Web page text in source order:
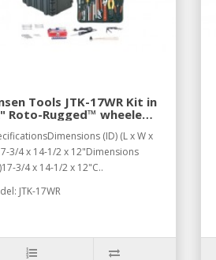
Tools JTK-17WR Kit in
Roto-Rugged™ wheeled
(ID) (L x W x
3/4 x 14-1/2 x 12"Dimensions
3/4 x 14-1/2 x 12"C..
JTK-17WR